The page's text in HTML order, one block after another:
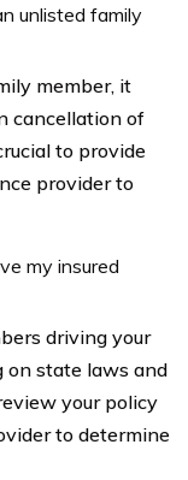
unlisted family
member, it
cancellation of
to provide
provider to
my insured
driving your
on state laws and
your policy
to determine